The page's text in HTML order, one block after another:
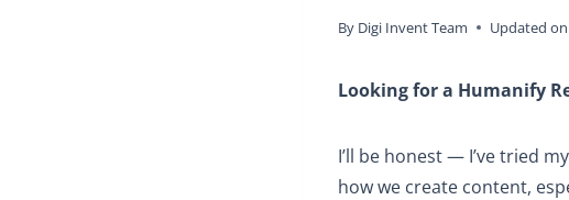
By Digi Invent Team Updated on
Looking for a Humanify
I’ll be honest — I’ve tried
how we create content,